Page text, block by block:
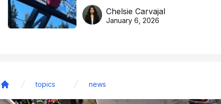
DreamHoops’ craft of
basketball excellence
Chelsie Carvajal
January 6, 2026
topics news